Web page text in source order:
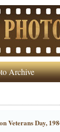
Archive
Veterans Day,